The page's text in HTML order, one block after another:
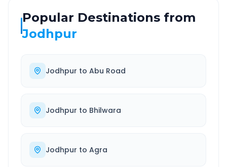
Popular Destinations from
Jodhpur
Jodhpur to Abu Road
Jodhpur to Bhilwara
Jodhpur to Agra